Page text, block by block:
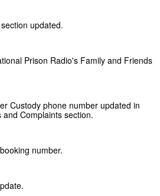
updated.
Prison Radio's Family and Friends
Custody phone number updated in
Complaints section.
number.